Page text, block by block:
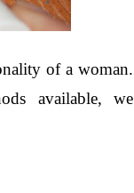
of a woman.
available, we